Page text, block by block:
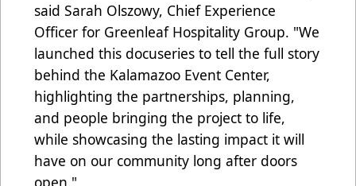
said Sarah Olszowy, Chief Experience
Officer for Greenleaf Hospitality Group. "We
launched this docuseries to tell the full story
behind the Kalamazoo Event Center,
highlighting the partnerships, planning,
and people bringing the project to life,
while showcasing the lasting impact it will
have on our community long after doors